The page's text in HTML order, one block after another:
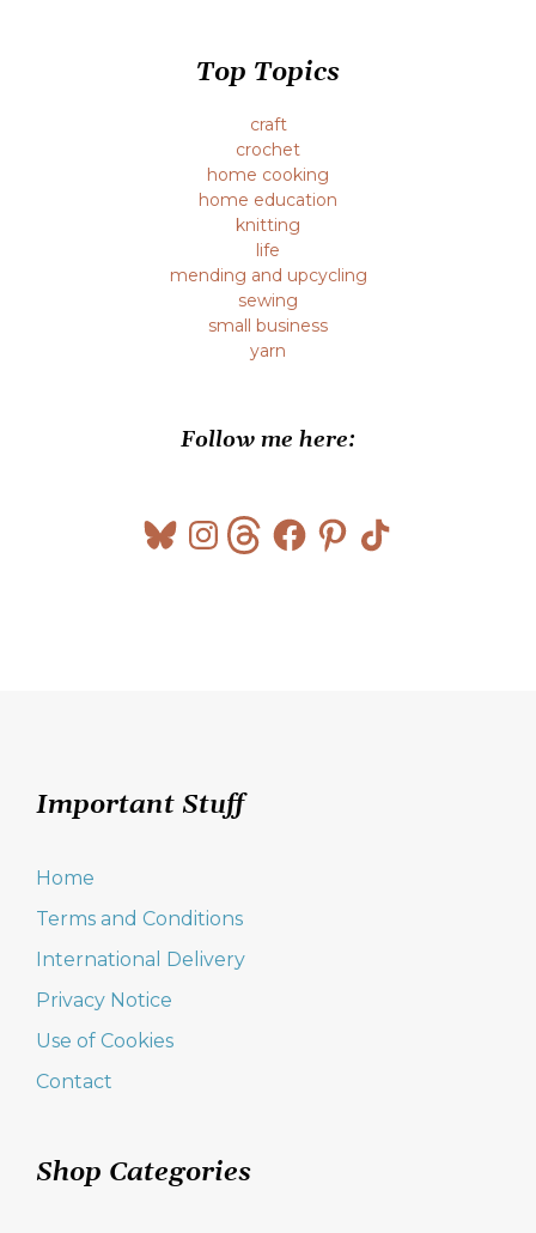
Top Topics
craft
crochet
home cooking
home education
knitting
life
mending and upcycling
sewing
small business
yarn
Follow me here:
BlueskyInstagramThreadsFacebookPinterest
TikTok
Important Stuff
Home
Terms and Conditions
International Delivery
Privacy Notice
Use of Cookies
Contact
Shop Categories